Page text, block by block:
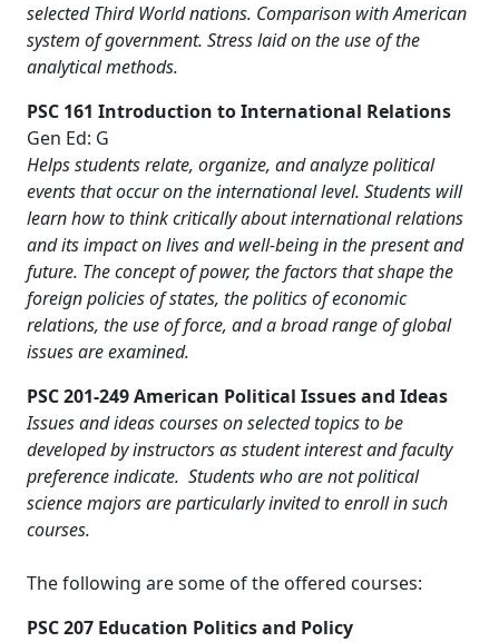
selected Third World nations. Comparison with American
system of government. Stress laid on the use of the
analytical methods.
PSC 161 Introduction to International Relations
Gen Ed: G
Helps students relate, organize, and analyze political
events that occur on the international level. Students will
learn how to think critically about international relations
and its impact on lives and well-being in the present and
future. The concept of power, the factors that shape the
foreign policies of states, the politics of economic
relations, the use of force, and a broad range of global
issues are examined.
PSC 201-249 American Political Issues and Ideas
Issues and ideas courses on selected topics to be
developed by instructors as student interest and faculty
preference indicate. Students who are not political
science majors are particularly invited to enroll in such
courses.
The following are some of the offered courses:
PSC 207 Education Politics and Policy